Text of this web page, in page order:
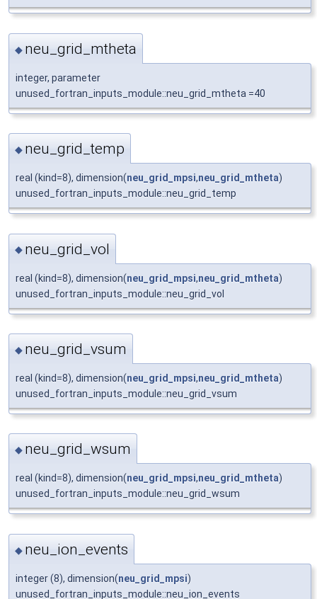
◆ neu_grid_mtheta
integer, parameter
unused_fortran_inputs_module::neu_grid_mtheta =40
◆ neu_grid_temp
real (kind=8), dimension(neu_grid_mpsi,neu_grid_mtheta)
unused_fortran_inputs_module::neu_grid_temp
◆ neu_grid_vol
real (kind=8), dimension(neu_grid_mpsi,neu_grid_mtheta)
unused_fortran_inputs_module::neu_grid_vol
◆ neu_grid_vsum
real (kind=8), dimension(neu_grid_mpsi,neu_grid_mtheta)
unused_fortran_inputs_module::neu_grid_vsum
◆ neu_grid_wsum
real (kind=8), dimension(neu_grid_mpsi,neu_grid_mtheta)
unused_fortran_inputs_module::neu_grid_wsum
◆ neu_ion_events
integer (8), dimension(neu_grid_mpsi)
unused_fortran_inputs_module::neu_ion_events